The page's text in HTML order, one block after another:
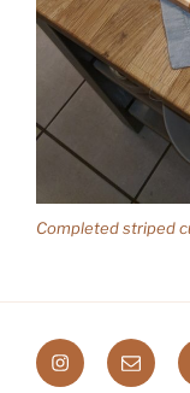
Completed striped
InstagramEmail